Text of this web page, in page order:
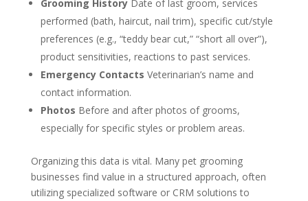
Grooming HistoryDate of last groom, services
performed (bath, haircut, nail trim), specific cut/style
preferences (e.g., “teddy bear cut,” “short all over”),
product sensitivities, reactions to past services.
Emergency Contacts Veterinarian’s name and
contact information.
Photos Before and after photos of grooms,
especially for specific styles or problem areas.
Organizing this data is vital. Many pet grooming
businesses find value in a structured approach, often
utilizing specialized software or CRM solutions to